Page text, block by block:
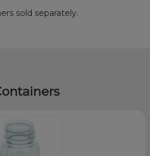
sold separately.